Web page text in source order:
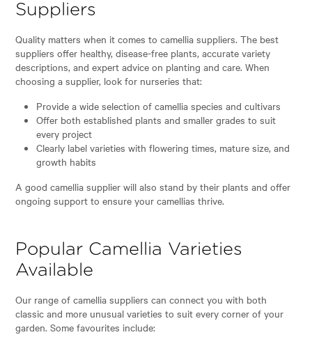
Suppliers
Quality matters when it comes to camellia suppliers. The best
suppliers offer healthy, disease-free plants, accurate variety
descriptions, and expert advice on planting and care. When
choosing a supplier, look for nurseries that:
Provide a wide selection of camellia species and cultivars
Offer both established plants and smaller grades to suit
every project
Clearly label varieties with flowering times, mature size, and
growth habits
A good camellia supplier will also stand by their plants and offer
ongoing support to ensure your camellias thrive.
Popular Camellia Varieties
Available
Our range of camellia suppliers can connect you with both
classic and more unusual varieties to suit every corner of your
garden. Some favourites include: